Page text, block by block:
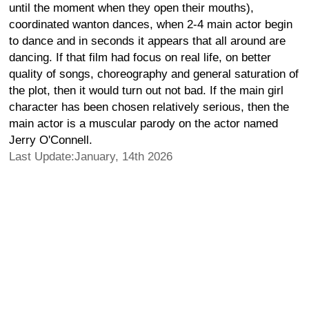
until the moment when they open their mouths),
coordinated wanton dances, when 2-4 main actor begin
to dance and in seconds it appears that all around are
dancing. If that film had focus on real life, on better
quality of songs, choreography and general saturation of
the plot, then it would turn out not bad. If the main girl
character has been chosen relatively serious, then the
main actor is a muscular parody on the actor named
Jerry O'Connell.
Last Update:January, 14th 2026